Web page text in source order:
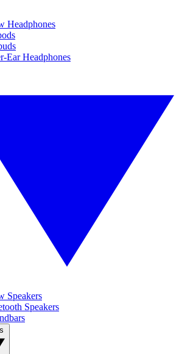
Headphones
Ear Headphones
Speakers
Speakers